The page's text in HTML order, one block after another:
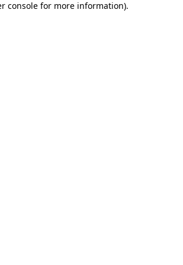
console for more information).